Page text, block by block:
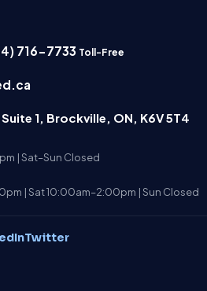
716-7733 Toll-Free
1 Brockville ON K6V 5T4
| Sat–Sun Closed
| Sat 10:00am–2:00pm | Sun Closed
Twitter